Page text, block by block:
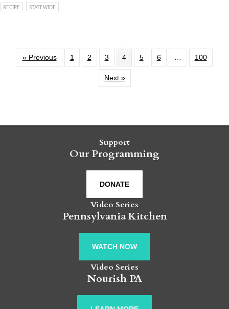
RECIPE STATEWIDE
« Previous 1 2 3 4 5 6 100
Next »
Support
Our Programming
DONATE
Video Series
Pennsylvania Kitchen
WATCH NOW
Video Series
Nourish PA